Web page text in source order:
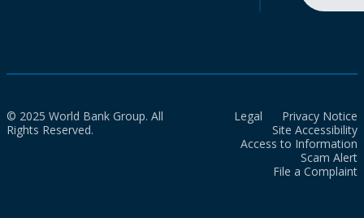
© 2025 World Bank Group. All
Rights Reserved.
Legal
Privacy Notice
Site Accessibility
Access to Information
Scam Alert
File a Complaint